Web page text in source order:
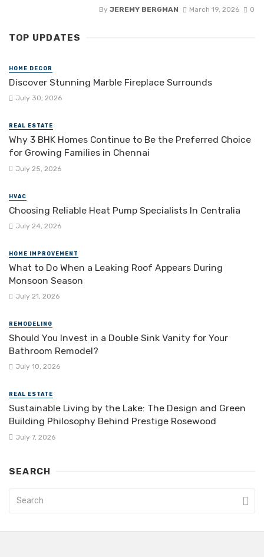
By JEREMY BERGMAN March 19, 2026 0
TOP UPDATES
HOME DECOR
Discover Stunning Marble Fireplace Surrounds
July 30, 2026
REAL ESTATE
Why 3 BHK Homes Continue to Be the Preferred Choice
for Growing Families in Chennai
July 25, 2026
HVAC
Choosing Reliable Heat Pump Specialists In Centralia
July 24, 2026
HOME IMPROVEMENT
What to Do When a Leaking Roof Appears During
Monsoon Season
July 21, 2026
REMODELING
Should You Invest in a Double Sink Vanity for Your
Bathroom Remodel?
July 10, 2026
REAL ESTATE
Sustainable Living by the Lake: The Design and Green
Building Philosophy Behind Prestige Rosewood
July 7, 2026
SEARCH